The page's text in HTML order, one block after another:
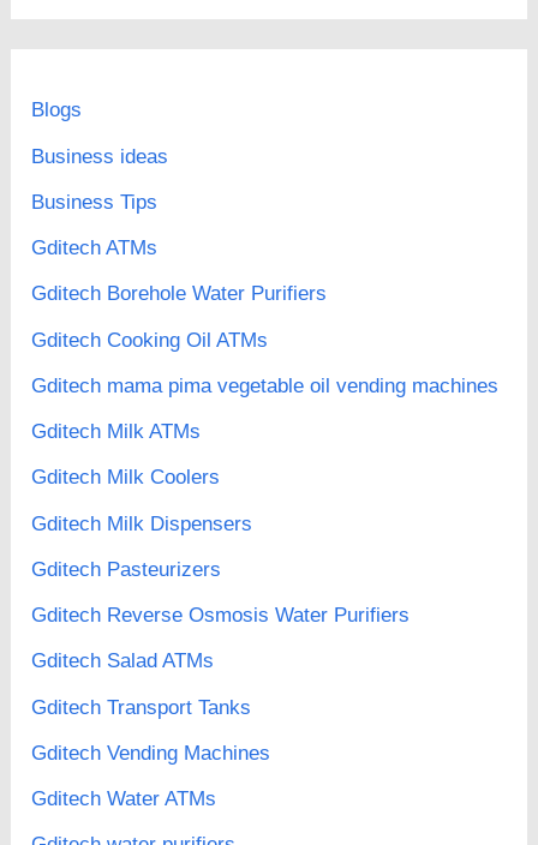
Blogs
Business ideas
Business Tips
Gditech ATMs
Gditech Borehole Water Purifiers
Gditech Cooking Oil ATMs
Gditech mama pima vegetable oil vending machines
Gditech Milk ATMs
Gditech Milk Coolers
Gditech Milk Dispensers
Gditech Pasteurizers
Gditech Reverse Osmosis Water Purifiers
Gditech Salad ATMs
Gditech Transport Tanks
Gditech Vending Machines
Gditech Water ATMs